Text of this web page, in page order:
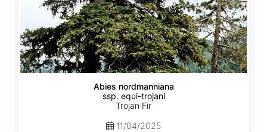
Abies nordmanniana
ssp. equi-trojani
Trojan Fir
11/04/2025